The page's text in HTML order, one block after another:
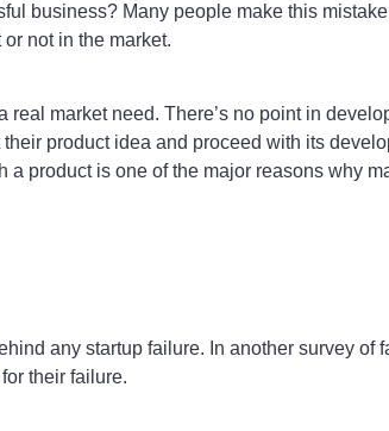
business? Many people make this
not in the market.
real market need. There’s no point in
product idea and proceed with its
product is one of the major reasons why
any startup failure. In another survey of
their failure.